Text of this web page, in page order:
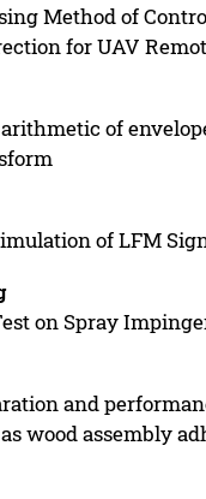
Method of
for UAV
of
of LFM
on Spray
and
wood assembly